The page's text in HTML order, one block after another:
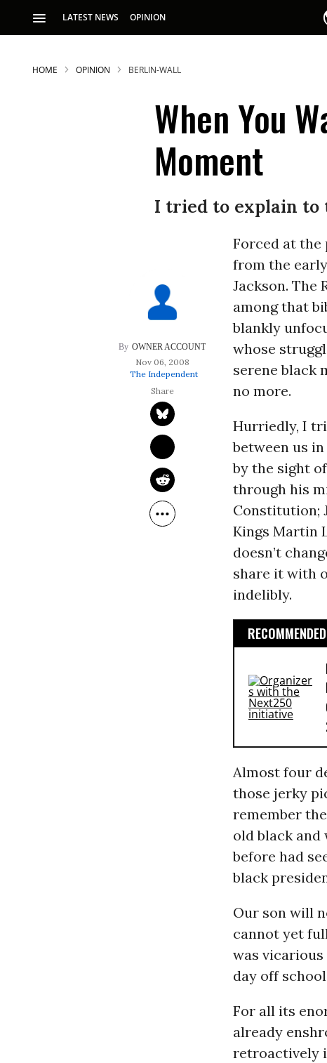
LATEST NEWS OPINION
HOME OPINION BERLIN-WALL
When You
Moment
I tried to explain to
OWNER ACCOUNT
Nov 06, 2008
The Independent
Forced at the
from the
Jackson. The
among that
blankly
whose
serene black
no more.
Hurriedly, I
between us
by the sight
through his
Constitution;
Kings Martin
doesn’t
share it with
indelibly.
Almost four
those jerky
remember
old black and
before had
black
Our son will
cannot yet
was vicarious
day off
For all its
already
retroactively